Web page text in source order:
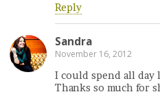
Reply
Sandra
November 16, 2012
I could spend all
Thanks so much for